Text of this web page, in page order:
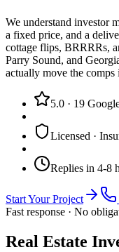
We understand investor
a fixed price, and a
cottage flips, BRRRRs,
Parry Sound, and
actually move the comps
5.0 · 19
Licensed ·
Replies in 4-8
Start Your Project
Fast response · No
Real Estate